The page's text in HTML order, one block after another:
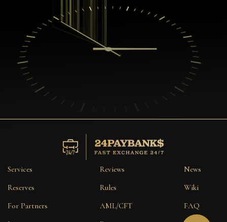
Services
Reserves
For Partners
Reviews
Rules
AML/CFT
News
Wiki
FAQ